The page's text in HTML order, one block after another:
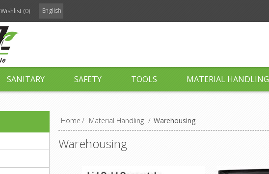
Wishlist (0) English
SANITARY SAFETY TOOLS MATERIAL HANDLING
Home / Material Handling / Warehousing
Warehousing